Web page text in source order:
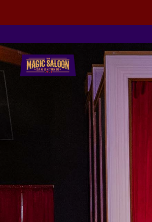
San Antonio Magic Saloon